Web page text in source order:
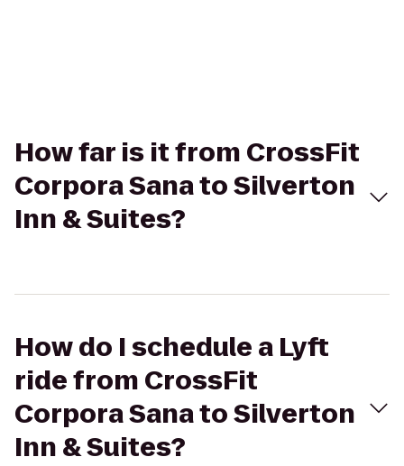
How far is it from CrossFit
Corpora Sana to Silverton
Inn & Suites?
How do I schedule a Lyft
ride from CrossFit
Corpora Sana to Silverton
Inn & Suites?